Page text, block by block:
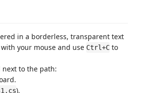
in a borderless, transparent text
your mouse and use Ctrl+C to
to the path:
).